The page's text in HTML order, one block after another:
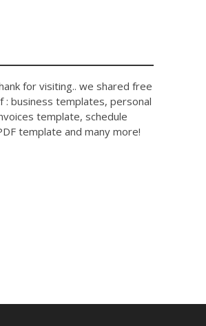
for visiting.. we shared free
: business templates, personal
template, schedule
template and many more!